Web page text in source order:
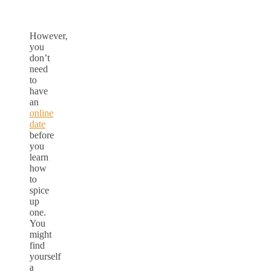
However,
you
don’t
need
to
have
an
online
date
before
you
learn
how
to
spice
up
one.
You
might
find
yourself
a